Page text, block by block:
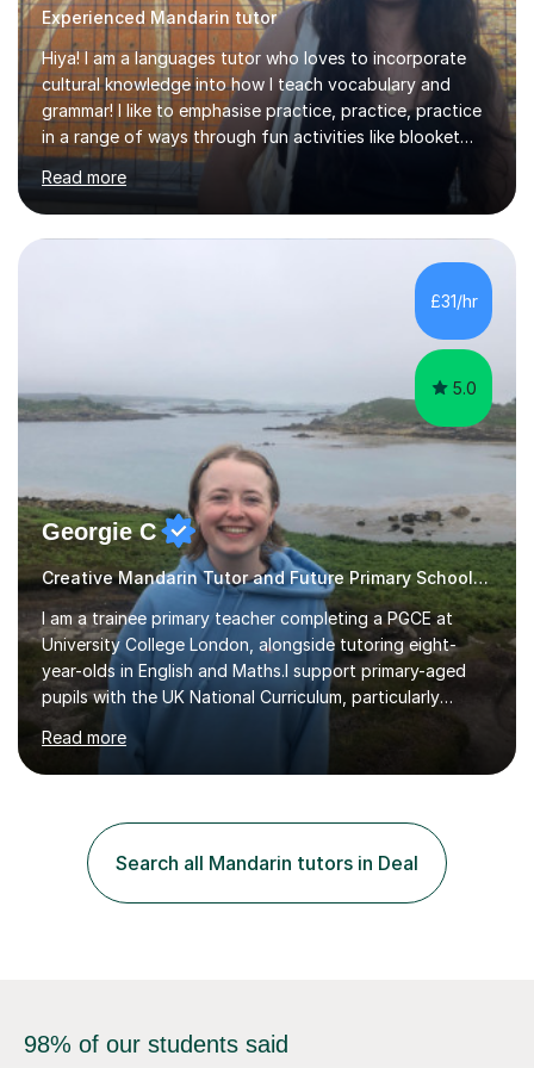
Experienced Mandarin tutor
Hiya! I am a languages tutor who loves to incorporate
cultural knowledge into how I teach vocabulary and
grammar! I like to emphasise practice, practice, practice
in a range of ways through fun activities like blooket
and games as well as past paper questions. I tend to
start the lesson with quizlet practice of vocab and I
normally ask my students to practice vocab in between
lessons. I incorporate a range of exercises that help to
revise reading, listening, writing and speaking skills. I
teach online so in order to explain new concepts
through presentations or to go over questions I share
Read more
£31/hr
5.0
Georgie C
Creative Mandarin Tutor and Future Primary School Teacher
I am a trainee primary teacher completing a PGCE at
University College London, alongside tutoring eight-
year-olds in English and Maths.I support primary-aged
pupils with the UK National Curriculum, particularly
spelling, writing, punctuation and Maths. My sessions are
suitable for children who need extra support to feel
more confident in the classroom.A typical lesson begins
followed by an interactive explanation of the concept.
We then practise the new knowledge together through a
range of engaging activities. This structure gives pupils
the chance...
Read more
Search all Mandarin tutors in Deal
98% of our students said